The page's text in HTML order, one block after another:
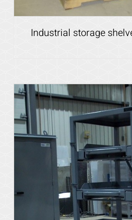
Details
Industrial storage